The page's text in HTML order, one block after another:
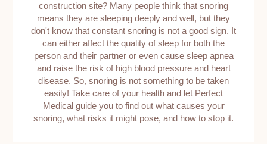
construction site? Many people think that snoring
means they are sleeping deeply and well, but they
don't know that constant snoring is not a good sign. It
can either affect the quality of sleep for both the
person and their partner or even cause sleep apnea
and raise the risk of high blood pressure and heart
disease. So, snoring is not something to be taken
easily! Take care of your health and let Perfect
Medical guide you to find out what causes your
snoring, what risks it might pose, and how to stop it.